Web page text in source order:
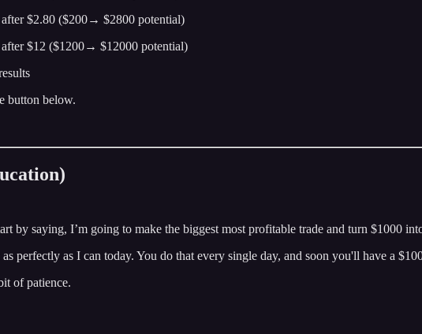
$2.80 ($200→ $2800 potential)
$12 ($1200→ $12000 potential)
button below.
by saying, I’m going to make the biggest most profitable trade and turn $1000
perfectly as I can today. You do that every single day, and soon you'll have a
of patience.